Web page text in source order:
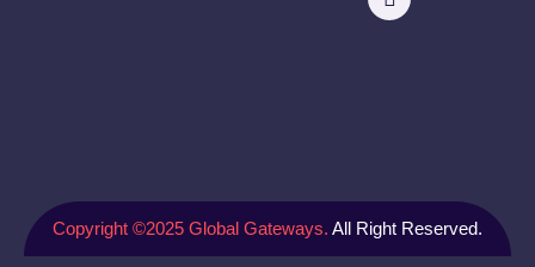
Copyright ©2025 Global Gateways. All Right Reserved.